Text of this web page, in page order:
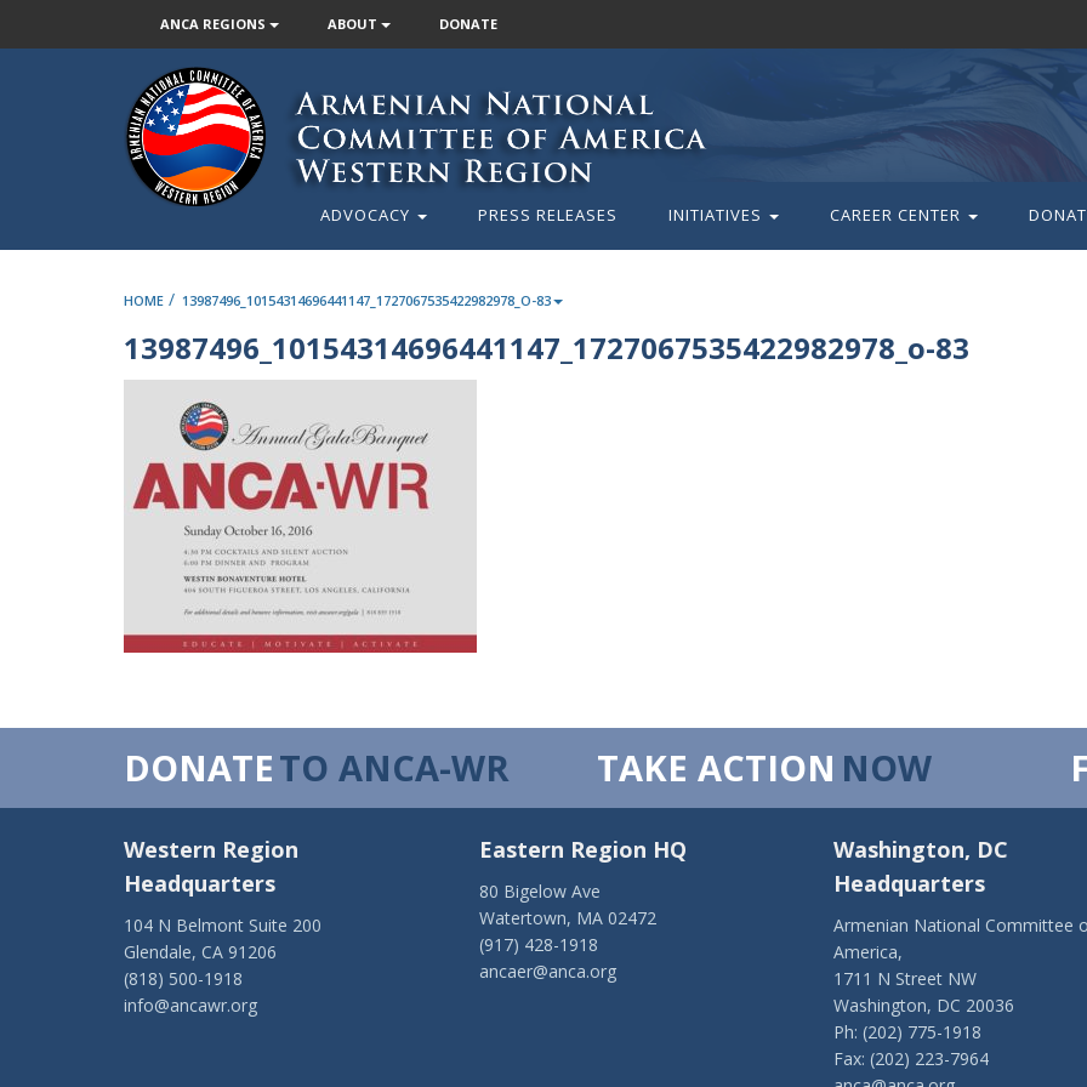
ANCA REGIONS ABOUT DONATE
ADVOCACY PRESS RELEASES INITIATIVES CAREER CENTER
HOME / 13987496_10154314696441147_1727067535422982978_O-83
13987496_10154314696441147_1727067535422982978_o-83
DONATETO ANCA-WR TAKE ACTION NOW
Western Region
Headquarters
104 N Belmont Suite 200
Glendale, CA 91206
(818) 500-1918
info@ancawr.org
Eastern Region HQ
80 Bigelow Ave
Watertown, MA 02472
(917) 428-1918
ancaer@anca.org
Washington, DC
Headquarters
Armenian National Committee
America,
1711 N Street NW
Washington, DC 20036
Ph: (202) 775-1918
Fax: (202) 223-7964